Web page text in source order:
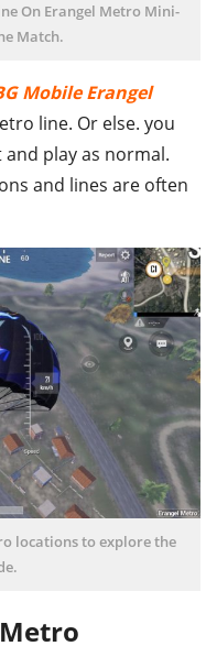
On Erangel Metro Mini-
Match.
Mobile Erangel
line. Or else. you
play as normal.
and lines are often
locations to explore the